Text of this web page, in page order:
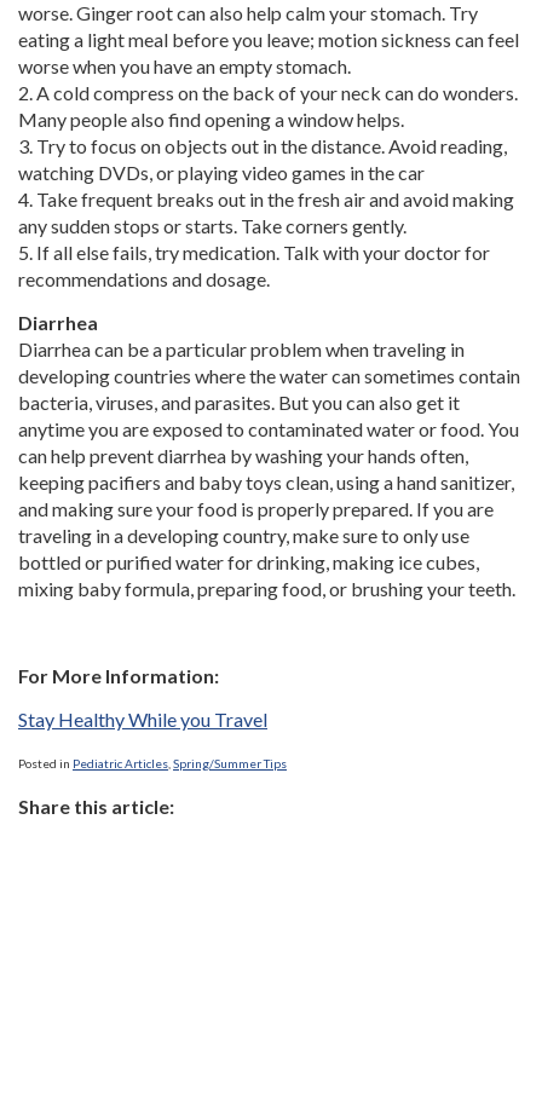
worse. Ginger root can also help calm your stomach. Try
eating a light meal before you leave; motion sickness can feel
worse when you have an empty stomach.
2. A cold compress on the back of your neck can do wonders.
Many people also find opening a window helps.
3. Try to focus on objects out in the distance. Avoid reading,
watching DVDs, or playing video games in the car
4. Take frequent breaks out in the fresh air and avoid making
any sudden stops or starts. Take corners gently.
5. If all else fails, try medication. Talk with your doctor for
recommendations and dosage.
Diarrhea
Diarrhea can be a particular problem when traveling in
developing countries where the water can sometimes contain
bacteria, viruses, and parasites. But you can also get it
anytime you are exposed to contaminated water or food. You
can help prevent diarrhea by washing your hands often,
keeping pacifiers and baby toys clean, using a hand sanitizer,
and making sure your food is properly prepared. If you are
traveling in a developing country, make sure to only use
bottled or purified water for drinking, making ice cubes,
mixing baby formula, preparing food, or brushing your teeth.
For More Information:
Stay Healthy While you Travel
Posted in Pediatric Articles Spring/Summer Tips
Share this article: